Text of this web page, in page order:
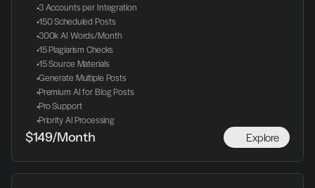
3 Accounts per Integration
150 Scheduled Posts
300k AI Words/Month
15 Plagiarism Checks
15 Source Materials
Generate Multiple Posts
Premium AI for Blog Posts
Pro Support
Priority AI Processing
Explore
$149/Month